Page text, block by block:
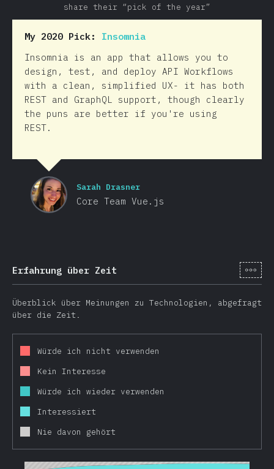
share their “pick of the year”
My 2020 Pick: Insomnia
Insomnia is an app that allows you to
design, test, and deploy API Workflows
with a clean, simplified UX- it has both
REST and GraphQL support, though clearly
the puns are better if you're using
REST.
Sarah Drasner
Core Team Vue.js
Erfahrung über Zeit [de-
Überblick über Meinungen zu Technologien, abgefragt
über die Zeit.
Würde ich nicht verwenden
Kein Interesse
Würde ich wieder verwenden
Interessiert
Nie davon gehört
2016 2017 2018 2019 2020